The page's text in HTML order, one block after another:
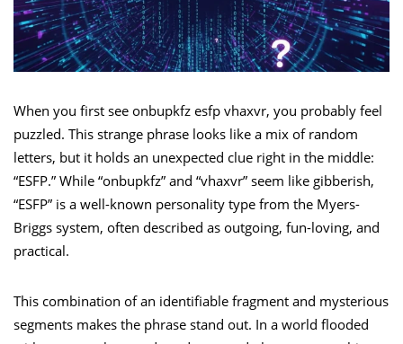
When you first see onbupkfz esfp vhaxvr, you probably feel
puzzled. This strange phrase looks like a mix of random
letters, but it holds an unexpected clue right in the middle:
“ESFP.” While “onbupkfz” and “vhaxvr” seem like gibberish,
“ESFP” is a well-known personality type from the Myers-
Briggs system, often described as outgoing, fun-loving, and
practical.
This combination of an identifiable fragment and mysterious
segments makes the phrase stand out. In a world flooded